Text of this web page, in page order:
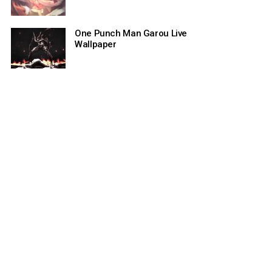
One Punch Man Garou Live
Wallpaper